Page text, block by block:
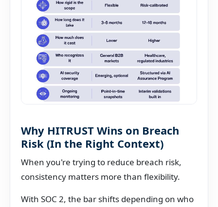
Why HITRUST Wins on Breach
Risk (In the Right Context)
When you're trying to reduce breach risk,
consistency matters more than flexibility.
With SOC 2, the bar shifts depending on who